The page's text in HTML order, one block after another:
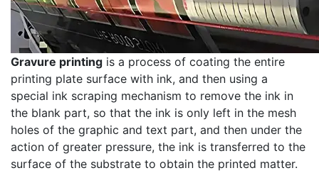
Gravure printing is a process of coating the entire
printing plate surface with ink, and then using a
special ink scraping mechanism to remove the ink in
the blank part, so that the ink is only left in the mesh
holes of the graphic and text part, and then under the
action of greater pressure, the ink is transferred to the
surface of the substrate to obtain the printed matter.